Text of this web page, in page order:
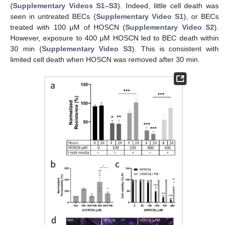
(Supplementary Videos S1–S3). Indeed, little cell death was
seen in untreated BECs (Supplementary Video S1), or BECs
treated with 100 μM of HOSCN (Supplementary Video S2).
However, exposure to 400 μM HOSCN led to BEC death within
30 min (Supplementary Video S3). This is consistent with
limited cell death when HOSCN was removed after 30 min.